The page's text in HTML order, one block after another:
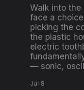
Walk into
face a
picking the
the plastic
electric
— sonic,
Jul 8